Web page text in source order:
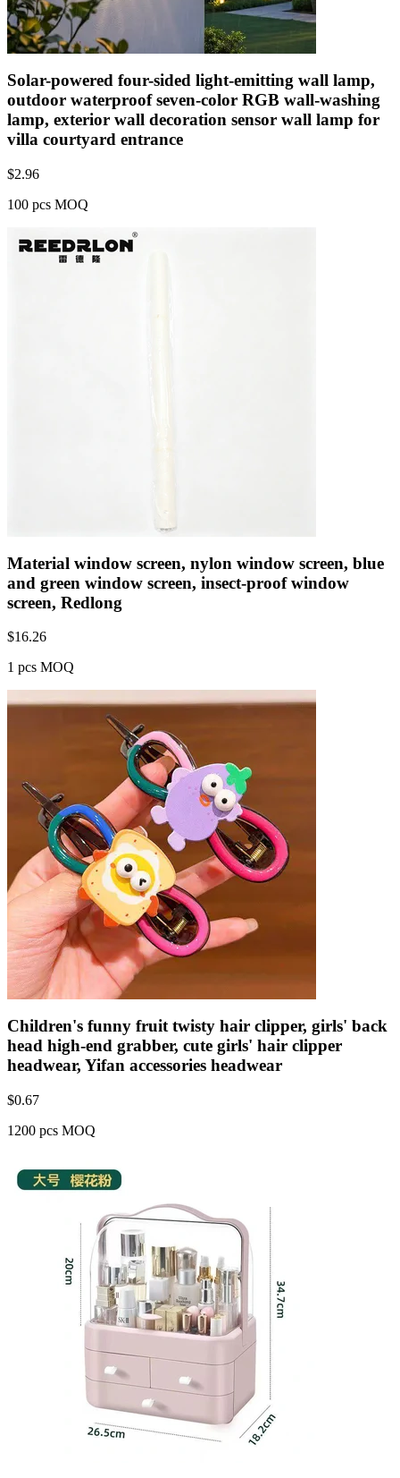
Solar-powered four-sided light-emitting wall lamp,
outdoor waterproof seven-color RGB wall-washing
lamp, exterior wall decoration sensor wall lamp for
villa courtyard entrance
$2.96
100 pcs MOQ
Material window screen, nylon window screen, blue
and green window screen, insect-proof window
screen, Redlong
$16.26
1 pcs MOQ
Children's funny fruit twisty hair clipper, girls' back
head high-end grabber, cute girls' hair clipper
headwear, Yifan accessories headwear
$0.67
1200 pcs MOQ